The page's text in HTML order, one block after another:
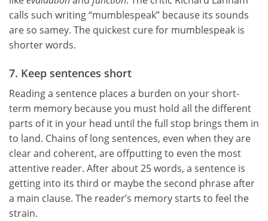
calls such writing “mumblespeak” because its sounds
are so samey. The quickest cure for mumblespeak is
shorter words.
7. Keep sentences short
Reading a sentence places a burden on your short-
term memory because you must hold all the different
parts of it in your head until the full stop brings them in
to land. Chains of long sentences, even when they are
clear and coherent, are offputting to even the most
attentive reader. After about 25 words, a sentence is
getting into its third or maybe the second phrase after
a main clause. The reader’s memory starts to feel the
strain.